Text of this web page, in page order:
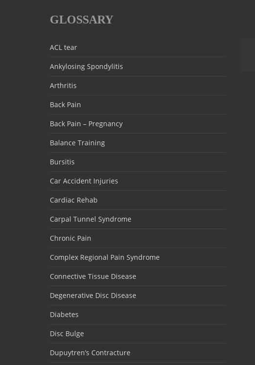
GLOSSARY
ACL tear
Ankylosing Spondylitis
Arthritis
Back Pain
Back Pain – Pregnancy
Balance Training
Bursitis
Car Accident Injuries
Cardiac Rehab
Carpal Tunnel Syndrome
Chronic Pain
Complex Regional Pain Syndrome
Connective Tissue Disease
Degenerative Disc Disease
Diabetes
Disc Bulge
Dupuytren’s Contracture